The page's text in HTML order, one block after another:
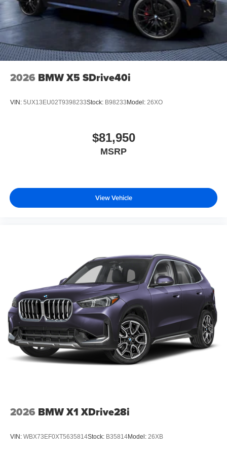
2026 BMW X5 SDrive40i
VIN: 5UX13EU02T9398233Stock: B98233 Model: 26XO
$81,950
MSRP
View Vehicle
2026 BMW X1 XDrive28i
VIN: WBX73EF0XT5635814Stock: B35814Model: 26XB